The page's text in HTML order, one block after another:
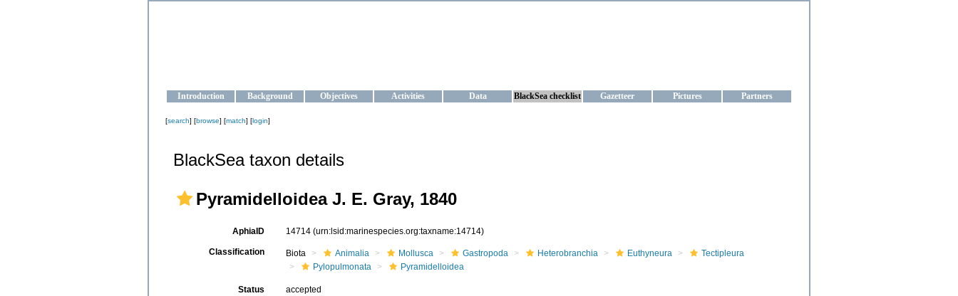
Introduction Background Objectives Activities Data BlackSea checklist Gazetteer Pictures Partners
[search] [browse] [match] [login]
BlackSea taxon details
Pyramidelloidea J. E. Gray, 1840
AphiaID 14714 (urn:lsid:marinespecies.org:taxname:14714)
Classification Biota Animalia Mollusca Gastropoda Heterobranchia Euthyneura
Tectipleura
Pylopulmonata
Pyramidelloidea
Status accepted